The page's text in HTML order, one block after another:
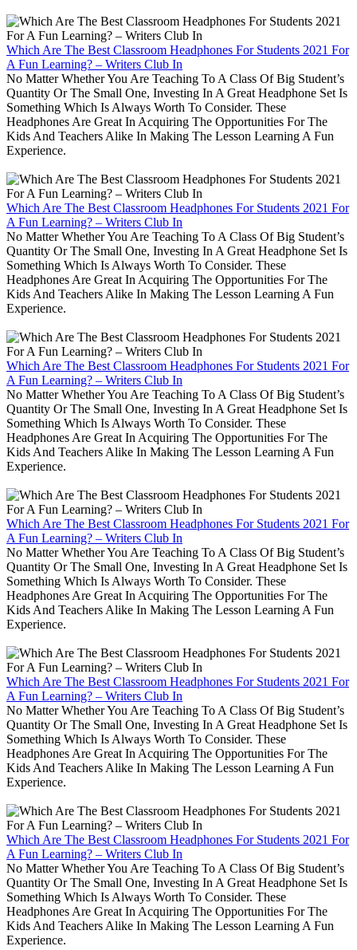
Which Are The Best Classroom Headphones For Students 2021 For
A Fun Learning? – Writers Club In
No Matter Whether You Are Teaching To A Class Of Big Student’s
Quantity Or The Small One, Investing In A Great Headphone Set Is
Something Which Is Always Worth To Consider. These
Headphones Are Great In Acquiring The Opportunities For The
Kids And Teachers Alike In Making The Lesson Learning A Fun
Experience.
Which Are The Best Classroom Headphones For Students 2021 For
A Fun Learning? – Writers Club In
No Matter Whether You Are Teaching To A Class Of Big Student’s
Quantity Or The Small One, Investing In A Great Headphone Set Is
Something Which Is Always Worth To Consider. These
Headphones Are Great In Acquiring The Opportunities For The
Kids And Teachers Alike In Making The Lesson Learning A Fun
Experience.
Which Are The Best Classroom Headphones For Students 2021 For
A Fun Learning? – Writers Club In
No Matter Whether You Are Teaching To A Class Of Big Student’s
Quantity Or The Small One, Investing In A Great Headphone Set Is
Something Which Is Always Worth To Consider. These
Headphones Are Great In Acquiring The Opportunities For The
Kids And Teachers Alike In Making The Lesson Learning A Fun
Experience.
Which Are The Best Classroom Headphones For Students 2021 For
A Fun Learning? – Writers Club In
No Matter Whether You Are Teaching To A Class Of Big Student’s
Quantity Or The Small One, Investing In A Great Headphone Set Is
Something Which Is Always Worth To Consider. These
Headphones Are Great In Acquiring The Opportunities For The
Kids And Teachers Alike In Making The Lesson Learning A Fun
Experience.
Which Are The Best Classroom Headphones For Students 2021 For
A Fun Learning? – Writers Club In
No Matter Whether You Are Teaching To A Class Of Big Student’s
Quantity Or The Small One, Investing In A Great Headphone Set Is
Something Which Is Always Worth To Consider. These
Headphones Are Great In Acquiring The Opportunities For The
Kids And Teachers Alike In Making The Lesson Learning A Fun
Experience.
Which Are The Best Classroom Headphones For Students 2021 For
A Fun Learning? – Writers Club In
No Matter Whether You Are Teaching To A Class Of Big Student’s
Quantity Or The Small One, Investing In A Great Headphone Set Is
Something Which Is Always Worth To Consider. These
Headphones Are Great In Acquiring The Opportunities For The
Kids And Teachers Alike In Making The Lesson Learning A Fun
Experience.